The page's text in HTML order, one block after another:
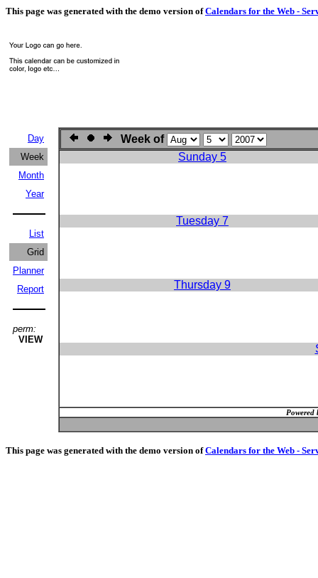
This page was generated with the demo version ofCalendars for the Web -
Day
Week
Month
Year
List
Grid
Planner
Report
perm:
VIEW
Week of
Sunday 5
Tuesday 7
Thursday 9
Powered
This page was generated with the demo version ofCalendars for the Web -